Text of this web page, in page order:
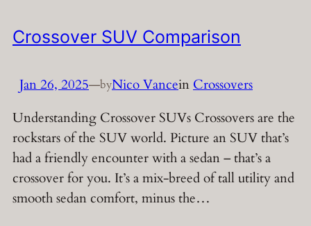
Crossover SUV Comparison
Jan 26, 2025—byNico Vancein Crossovers
Understanding Crossover SUVs Crossovers are the
rockstars of the SUV world. Picture an SUV that’s
had a friendly encounter with a sedan – that’s a
crossover for you. It’s a mix-breed of tall utility and
smooth sedan comfort, minus the…